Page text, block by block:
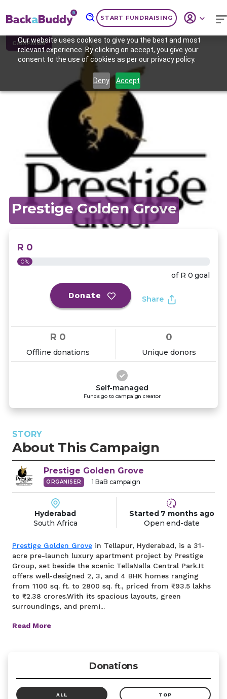
Our website uses cookies to give you the best and most
relevant experience. By clicking on accept, you give your
consent to the use of cookies as per our privacy policy.
Deny Accept
START FUNDRAISING
CAMPAIGN
Previous
Prestige Golden Grove
R 0
0%
of R 0 goal
Donate Share
R 0
Offline donations
0
Unique donors
Self-managed
Funds go to campaign creator
STORY
About This Campaign
Prestige Golden Grove
ORGANISER 1 BaB campaign
Hyderabad
South Africa
Started 7 months ago
Open end-date
Prestige Golden Grove in Tellapur, Hyderabad, is a 31-
acre pre-launch luxury apartment project by Prestige
Group, set beside the scenic TellaNalla Central Park.It
offers well-designed 2, 3, and 4 BHK homes ranging
from 1100 sq. ft. to 2800 sq. ft., priced from ₹93.5 lakhs
to ₹2.38 crores.With its spacious layouts, green
surroundings, and premi...
Read More
Donations
ALL TOP